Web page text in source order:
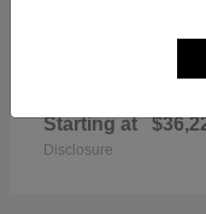
Starting at
Disclosure